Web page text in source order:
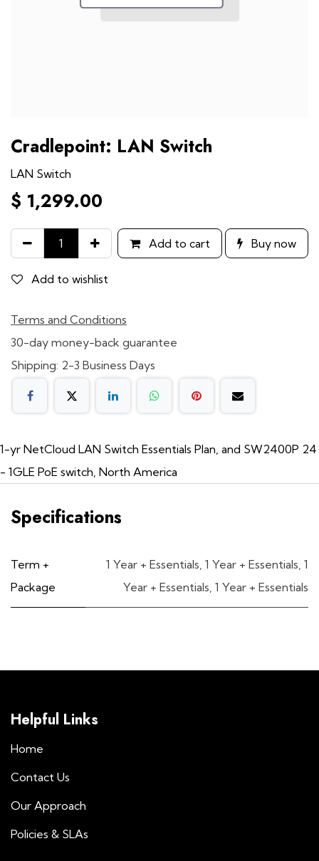
Cradlepoint: LAN Switch
LAN Switch
$ 1,299.00
Add to cart Buy now
Add to wishlist
Terms and Conditions
30-day money-back guarantee
Shipping: 2-3 Business Days
1-yr NetCloud LAN Switch Essentials Plan, and SW2400P 24
- 1GLE PoE switch, North America
Specifications
Term +
Package
1 Year + Essentials, 1 Year + Essentials, 1
Year + Essentials, 1 Year + Essentials
Helpful Links
Home
Contact Us
Our Approach
Policies & SLAs